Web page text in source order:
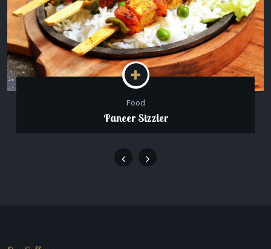
Food
Paneer Sizzler